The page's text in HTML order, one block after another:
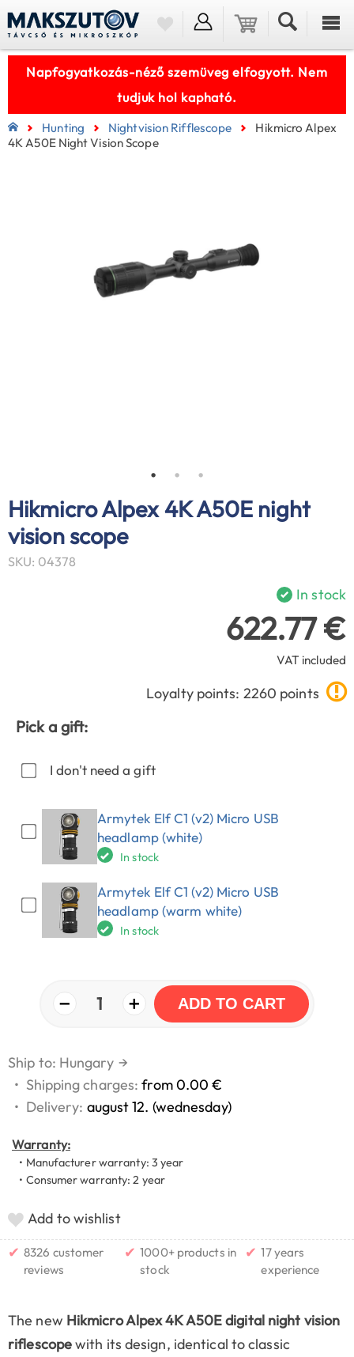
Napfogyatkozás-néző szemüveg elfogyott. Nem
tudjuk hol kapható.
Hunting Nightvision Rifflescope
Hikmicro Alpex
4K A50E Night Vision Scope
Hikmicro Alpex 4K A50E night
vision scope
SKU: 04378
In stock
622.77 €
VAT included
Loyalty points: 2260 points
Pick a gift:
I don't need a gift
Armytek Elf C1 (v2) Micro USB
headlamp (white)
In stock
Armytek Elf C1 (v2) Micro USB
headlamp (warm white)
In stock
− 1 + ADD TO CART
Ship to: Hungary →
• Shipping charges:from 0.00 €
• Delivery: august 12. (wednesday)
Warranty:
• Manufacturer warranty: 3 year
• Consumer warranty: 2 year
Add to wishlist
✔ 8326 customer
reviews
✔ 1000+ products in
stock
✔ 17 years
experience
The new Hikmicro Alpex 4K A50E digital night vision
riflescopewith its design, identical to classic